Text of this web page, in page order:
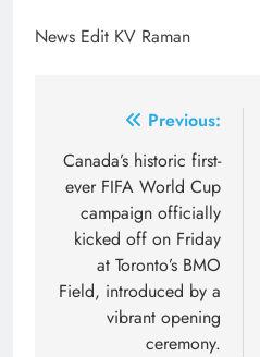
News Edit KV Raman
navigation
Previous:
Canada’s historic first-
ever FIFA World Cup
campaign officially
kicked off on Friday
at Toronto’s BMO
Field, introduced by a
vibrant opening
ceremony.